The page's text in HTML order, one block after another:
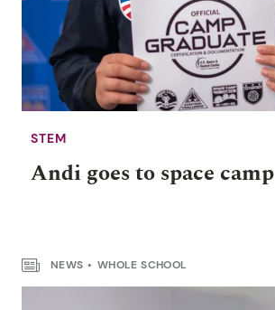
STEM
Andi goes to space camp
NEWS WHOLE SCHOOL